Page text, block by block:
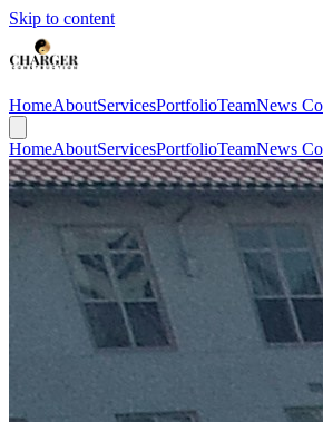
Skip to content
HomeAboutServicesPortfolioTeamNews
HomeAboutServicesPortfolioTeamNews